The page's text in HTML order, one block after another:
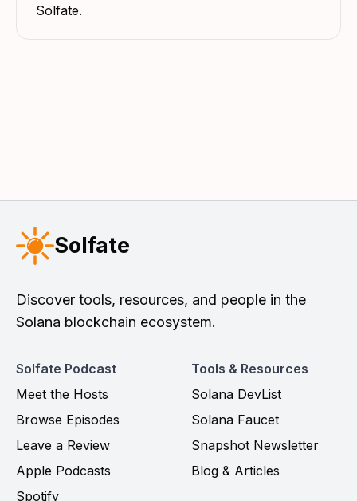
Solfate.
Solfate
Discover tools, resources, and people in the
Solana blockchain ecosystem.
Solfate Podcast
Meet the Hosts
Browse Episodes
Leave a Review
Apple Podcasts
Spotify
Tools & Resources
Solana DevList
Solana Faucet
Snapshot Newsletter
Blog & Articles